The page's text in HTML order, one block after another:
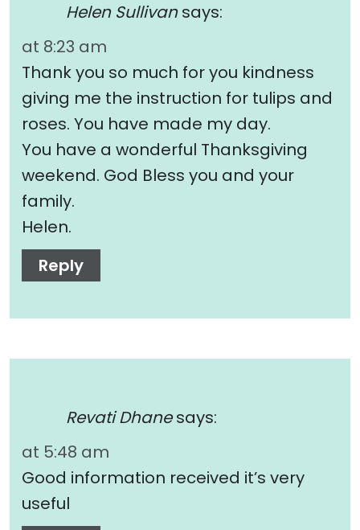
Helen Sullivan says:
at 8:23 am
Thank you so much for you kindness
giving me the instruction for tulips and
roses. You have made my day.
You have a wonderful Thanksgiving
weekend. God Bless you and your
family.
Helen.
Reply
Revati Dhane says:
at 5:48 am
Good information received it’s very
useful